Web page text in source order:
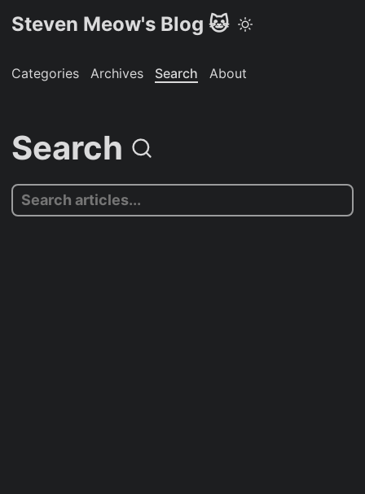
Steven Meow's Blog 🐱
Categories Archives Search About
Search